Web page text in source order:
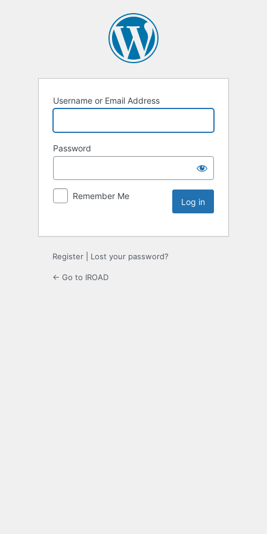
Username or Email Address
Password
Remember Me
Register Lost your password?
← Go to IROAD